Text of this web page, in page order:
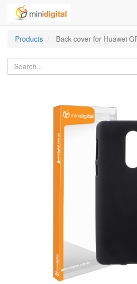
Products
Back cover for Huawei